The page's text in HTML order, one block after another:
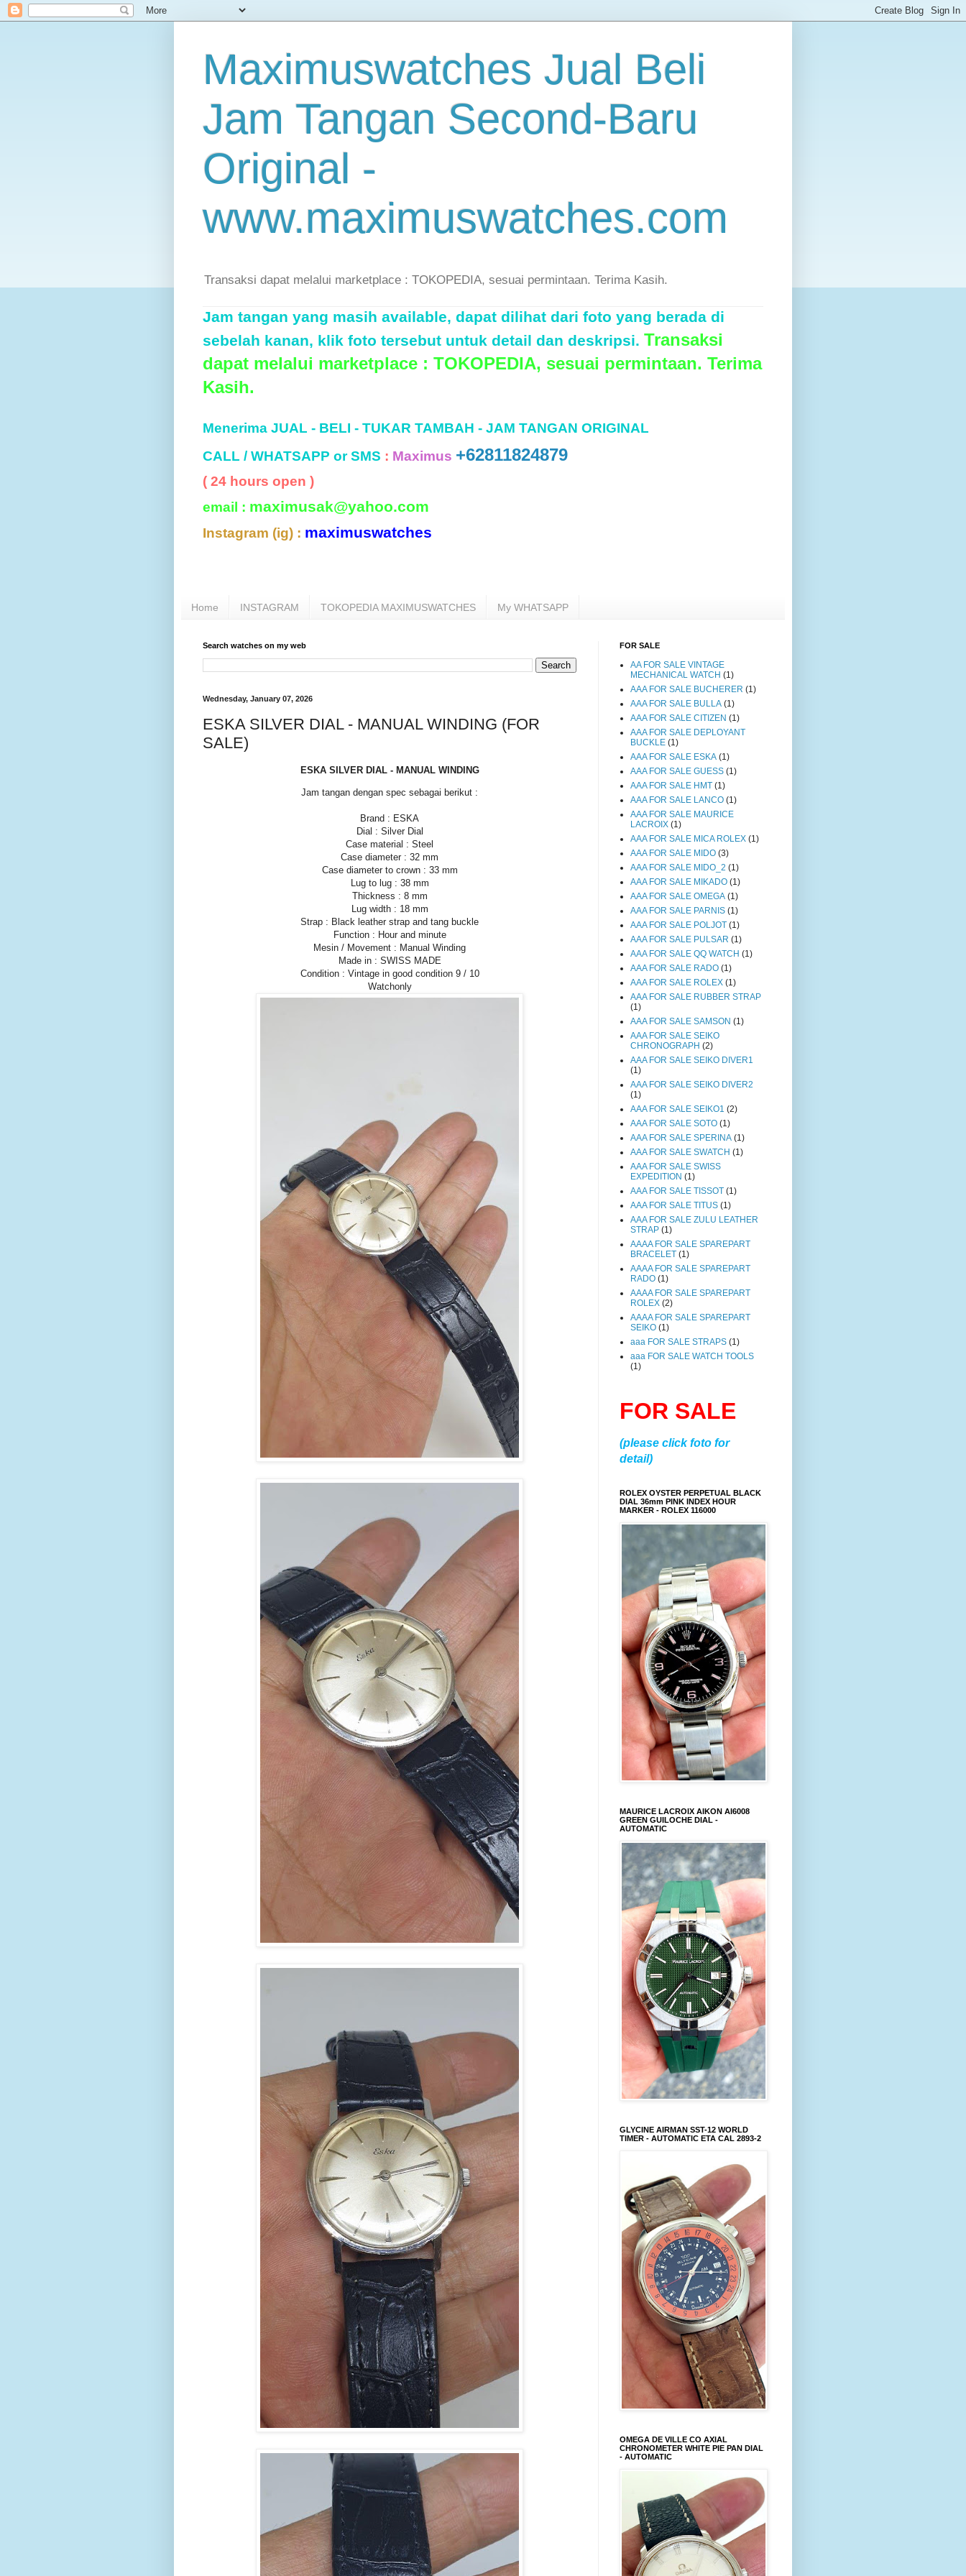
Maximuswatches Jual Beli
Jam Tangan Second-Baru
Original -
www.maximuswatches.com
Transaksi dapat melalui marketplace : TOKOPEDIA, sesuai permintaan. Terima Kasih.
Jam tangan yang masih available, dapat dilihat dari foto yang berada di
sebelah kanan, klik foto tersebut untuk detail dan deskripsi. Transaksi
dapat melalui marketplace : TOKOPEDIA, sesuai permintaan. Terima
Kasih.
Menerima JUAL - BELI - TUKAR TAMBAH - JAM TANGAN ORIGINAL
CALL / WHATSAPP or SMS : Maximus +62811824879
( 24 hours open )
email : maximusak@yahoo.com
Instagram (ig) : maximuswatches
Home INSTAGRAM TOKOPEDIA MAXIMUSWATCHES My WHATSAPP
Search watches on my web
Wednesday, January 07, 2026
ESKA SILVER DIAL - MANUAL WINDING (FOR
SALE)
ESKA SILVER DIAL - MANUAL WINDING
Jam tangan dengan spec sebagai berikut :
Brand : ESKA
Dial : Silver Dial
Case material : Steel
Case diameter : 32 mm
Case diameter to crown : 33 mm
Lug to lug : 38 mm
Thickness : 8 mm
Lug width : 18 mm
Strap : Black leather strap and tang buckle
Function : Hour and minute
Mesin / Movement : Manual Winding
Made in : SWISS MADE
Condition : Vintage in good condition 9 / 10
Watchonly
FOR SALE
AA FOR SALE VINTAGE
MECHANICAL WATCH (1)
AAA FOR SALE BUCHERER (1)
AAA FOR SALE BULLA (1)
AAA FOR SALE CITIZEN (1)
AAA FOR SALE DEPLOYANT
BUCKLE (1)
AAA FOR SALE ESKA (1)
AAA FOR SALE GUESS (1)
AAA FOR SALE HMT (1)
AAA FOR SALE LANCO (1)
AAA FOR SALE MAURICE
LACROIX (1)
AAA FOR SALE MICA ROLEX (1)
AAA FOR SALE MIDO (3)
AAA FOR SALE MIDO_2 (1)
AAA FOR SALE MIKADO (1)
AAA FOR SALE OMEGA (1)
AAA FOR SALE PARNIS (1)
AAA FOR SALE POLJOT (1)
AAA FOR SALE PULSAR (1)
AAA FOR SALE QQ WATCH (1)
AAA FOR SALE RADO (1)
AAA FOR SALE ROLEX (1)
AAA FOR SALE RUBBER STRAP
(1)
AAA FOR SALE SAMSON (1)
AAA FOR SALE SEIKO
CHRONOGRAPH (2)
AAA FOR SALE SEIKO DIVER1
(1)
AAA FOR SALE SEIKO DIVER2
(1)
AAA FOR SALE SEIKO1 (2)
AAA FOR SALE SOTO (1)
AAA FOR SALE SPERINA (1)
AAA FOR SALE SWATCH (1)
AAA FOR SALE SWISS
EXPEDITION (1)
AAA FOR SALE TISSOT (1)
AAA FOR SALE TITUS (1)
AAA FOR SALE ZULU LEATHER
STRAP (1)
AAAA FOR SALE SPAREPART
BRACELET (1)
AAAA FOR SALE SPAREPART
RADO (1)
AAAA FOR SALE SPAREPART
ROLEX (2)
AAAA FOR SALE SPAREPART
SEIKO (1)
aaa FOR SALE STRAPS (1)
aaa FOR SALE WATCH TOOLS
(1)
FOR SALE
(please click foto for
detail)
ROLEX OYSTER PERPETUAL BLACK
DIAL 36mm PINK INDEX HOUR
MARKER - ROLEX 116000
MAURICE LACROIX AIKON AI6008
GREEN GUILOCHE DIAL -
AUTOMATIC
GLYCINE AIRMAN SST-12 WORLD
TIMER - AUTOMATIC ETA CAL 2893-2
OMEGA DE VILLE CO AXIAL
CHRONOMETER WHITE PIE PAN DIAL
- AUTOMATIC